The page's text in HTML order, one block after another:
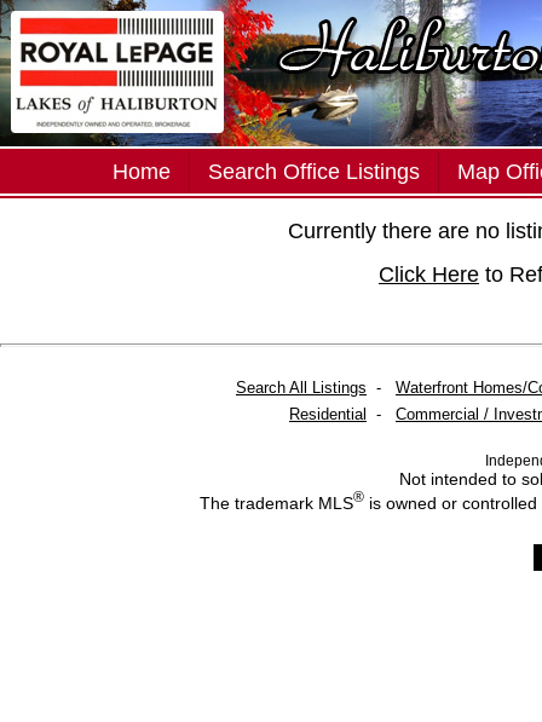
Home Search Office Listings Map
Currently there are no
Click Here to
Search All Listings - Waterfront Homes/
Residential
- Commercial /
Not intended to
The trademark MLS®is owned or controlled